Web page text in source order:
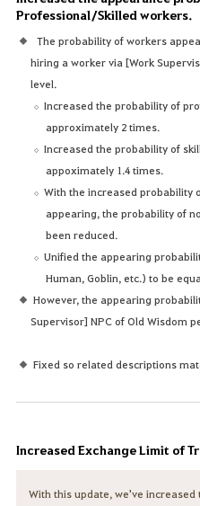
Professional/Skilled workers.
The probability of workers
hiring a worker via [Work
level.
Increased the probability of
approximately 2 times.
Increased the probability of
appoximately 1.4 times.
With the increased probability
appearing, the probability of
been reduced.
Unified the appearing
Human, Goblin, etc.) to be
However, the appearing
Supervisor] NPC of Old Wisdom
Fixed so related descriptions
Increased Exchange Limit of
With this update, we've